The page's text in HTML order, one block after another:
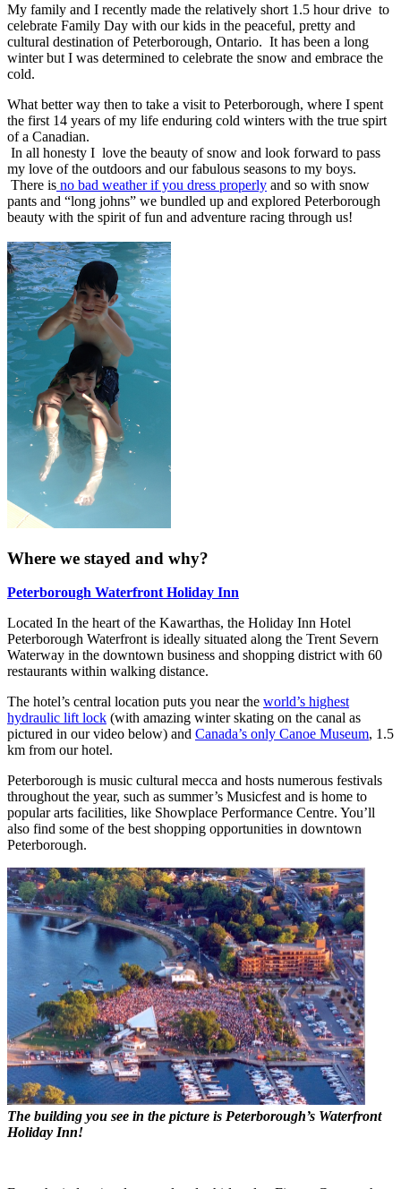
My family and I recently made the relatively short 1.5 hour drive to
celebrate Family Day with our kids in the peaceful, pretty and
cultural destination of Peterborough, Ontario. It has been a long
winter but I was determined to celebrate the snow and embrace the
cold.
What better way then to take a visit to Peterborough, where I spent
the first 14 years of my life enduring cold winters with the true spirt
of a Canadian.
In all honesty I love the beauty of snow and look forward to pass
my love of the outdoors and our fabulous seasons to my boys.
There is no bad weather if you dress properly and so with snow
pants and “long johns” we bundled up and explored Peterborough
beauty with the spirit of fun and adventure racing through us!
Where we stayed and why?
Peterborough Waterfront Holiday Inn
Located In the heart of the Kawarthas, the Holiday Inn Hotel
Peterborough Waterfront is ideally situated along the Trent Severn
Waterway in the downtown business and shopping district with 60
restaurants within walking distance.
The hotel’s central location puts you near the world’s highest
hydraulic lift lock (with amazing winter skating on the canal as
pictured in our video below) and Canada’s only Canoe Museum, 1.5
km from our hotel.
Peterborough is music cultural mecca and hosts numerous festivals
throughout the year, such as summer’s Musicfest and is home to
popular arts facilities, like Showplace Performance Centre. You’ll
also find some of the best shopping opportunities in downtown
Peterborough.
The building you see in the picture is Peterborough’s Waterfront
Holiday Inn!